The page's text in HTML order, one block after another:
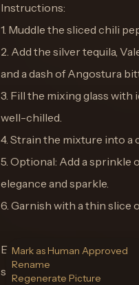
Instructions:
1. Muddle the sliced chili
2. Add the silver tequila,
and a dash of Angostura
3. Fill the mixing glass with
well-chilled.
4. Strain the mixture into a
5. Optional: Add a
elegance and sparkle.
6. Garnish with a thin slice
Enjoy the Twisted Pink
sweetness, and heat with
Mark as Human Approved
Rename
Regenerate Picture